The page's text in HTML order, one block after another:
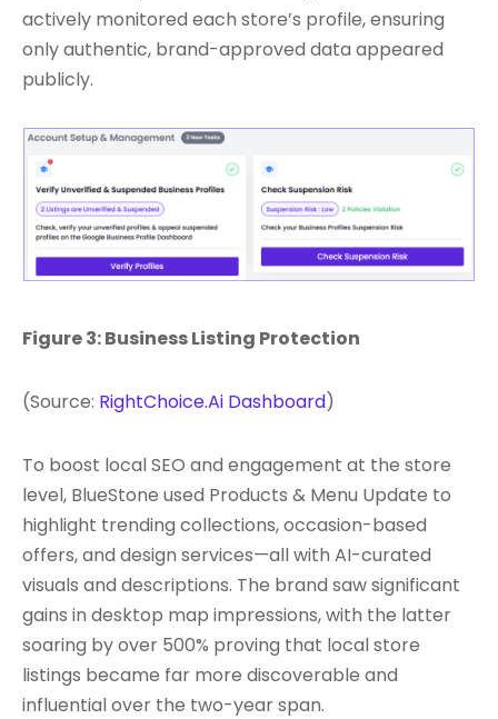
actively monitored each store’s profile, ensuring
only authentic, brand-approved data appeared
publicly.
Figure 3: Business Listing Protection
(Source: RightChoice.Ai Dashboard)
To boost local SEO and engagement at the store
level, BlueStone used Products & Menu Update to
highlight trending collections, occasion-based
offers, and design services—all with AI-curated
visuals and descriptions. The brand saw significant
gains in desktop map impressions, with the latter
soaring by over 500% proving that local store
listings became far more discoverable and
influential over the two-year span.